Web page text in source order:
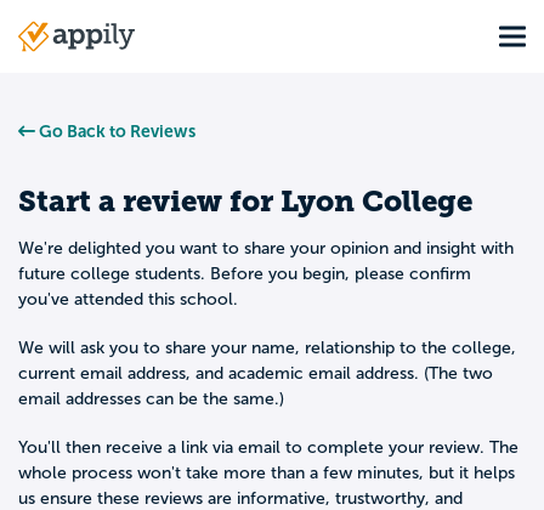
Main
Go Back to Reviews
Start a review for Lyon College
We're delighted you want to share your opinion and insight with
future college students. Before you begin, please confirm
you've attended this school.
We will ask you to share your name, relationship to the college,
current email address, and academic email address. (The two
email addresses can be the same.)
You'll then receive a link via email to complete your review. The
whole process won't take more than a few minutes, but it helps
us ensure these reviews are informative, trustworthy, and